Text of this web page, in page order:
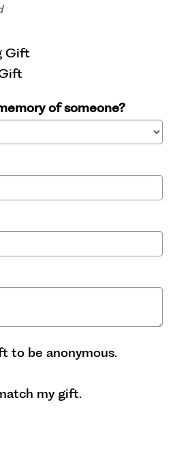
Gift
of someone?
to be anonymous.
my gift.